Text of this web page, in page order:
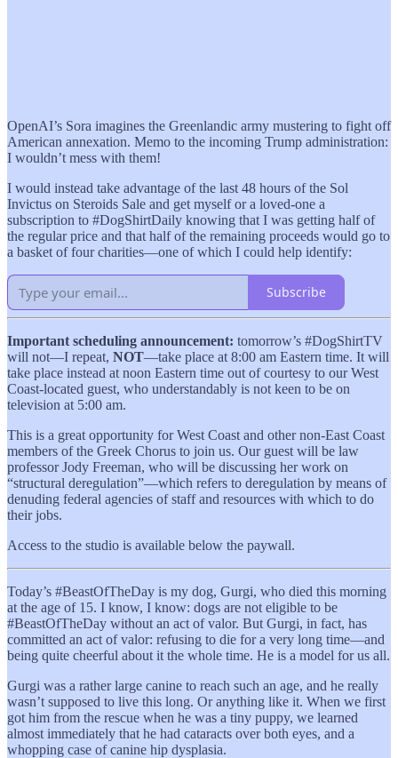
OpenAI’s Sora imagines the Greenlandic army mustering to fight off
American annexation. Memo to the incoming Trump administration:
I wouldn’t mess with them!
I would instead take advantage of the last 48 hours of the Sol
Invictus on Steroids Sale and get myself or a loved-one a
subscription to #DogShirtDaily knowing that I was getting half of
the regular price and that half of the remaining proceeds would go to
a basket of four charities—one of which I could help identify:
Subscribe
Important scheduling announcement: tomorrow’s #DogShirtTV
will not—I repeat, NOT—take place at 8:00 am Eastern time. It will
take place instead at noon Eastern time out of courtesy to our West
Coast-located guest, who understandably is not keen to be on
television at 5:00 am.
This is a great opportunity for West Coast and other non-East Coast
members of the Greek Chorus to join us. Our guest will be law
professor Jody Freeman, who will be discussing her work on
“structural deregulation”—which refers to deregulation by means of
denuding federal agencies of staff and resources with which to do
their jobs.
Access to the studio is available below the paywall.
Today’s #BeastOfTheDay is my dog, Gurgi, who died this morning
at the age of 15. I know, I know: dogs are not eligible to be
#BeastOfTheDay without an act of valor. But Gurgi, in fact, has
committed an act of valor: refusing to die for a very long time—and
being quite cheerful about it the whole time. He is a model for us all.
Gurgi was a rather large canine to reach such an age, and he really
wasn’t supposed to live this long. Or anything like it. When we first
got him from the rescue when he was a tiny puppy, we learned
almost immediately that he had cataracts over both eyes, and a
whopping case of canine hip dysplasia.